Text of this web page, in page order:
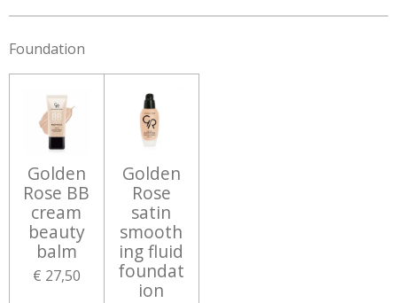
Foundation
Golden
Rose BB
cream
beauty
balm
€ 27,50
Golden
Rose
satin
smooth
ing fluid
foundat
ion